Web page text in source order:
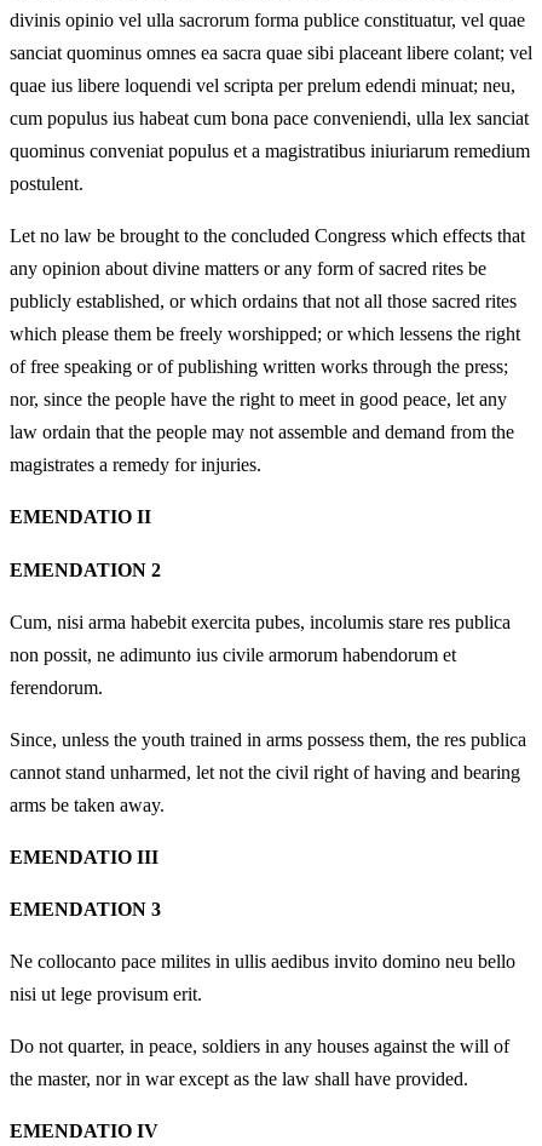
divinis opinio vel ulla sacrorum forma publice constituatur, vel quae
sanciat quominus omnes ea sacra quae sibi placeant libere colant; vel
quae ius libere loquendi vel scripta per prelum edendi minuat; neu,
cum populus ius habeat cum bona pace conveniendi, ulla lex sanciat
quominus conveniat populus et a magistratibus iniuriarum remedium
postulent.
Let no law be brought to the concluded Congress which effects that
any opinion about divine matters or any form of sacred rites be
publicly established, or which ordains that not all those sacred rites
which please them be freely worshipped; or which lessens the right
of free speaking or of publishing written works through the press;
nor, since the people have the right to meet in good peace, let any
law ordain that the people may not assemble and demand from the
magistrates a remedy for injuries.
EMENDATIO II
EMENDATION 2
Cum, nisi arma habebit exercita pubes, incolumis stare res publica
non possit, ne adimunto ius civile armorum habendorum et
ferendorum.
Since, unless the youth trained in arms possess them, the res publica
cannot stand unharmed, let not the civil right of having and bearing
arms be taken away.
EMENDATIO III
EMENDATION 3
Ne collocanto pace milites in ullis aedibus invito domino neu bello
nisi ut lege provisum erit.
Do not quarter, in peace, soldiers in any houses against the will of
the master, nor in war except as the law shall have provided.
EMENDATIO IV